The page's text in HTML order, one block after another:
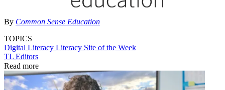
By Common Sense Education
TOPICS
Digital Literacy Literacy Site of the Week
TL Editors
Read more